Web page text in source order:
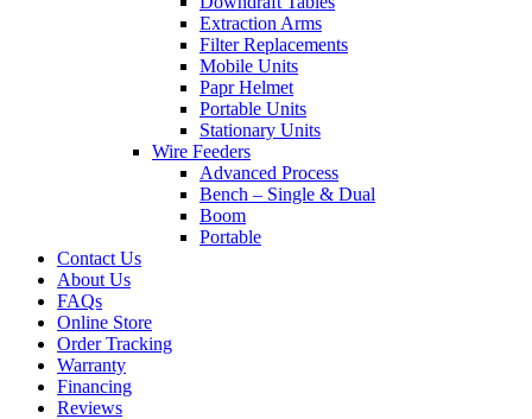
Extraction Arms
Filter Replacements
Mobile Units
Papr Helmet
Portable Units
Stationary Units
Wire Feeders
Advanced Process
Bench – Single & Dual
Boom
Portable
Contact Us
About Us
FAQs
Online Store
Order Tracking
Warranty
Financing
Reviews